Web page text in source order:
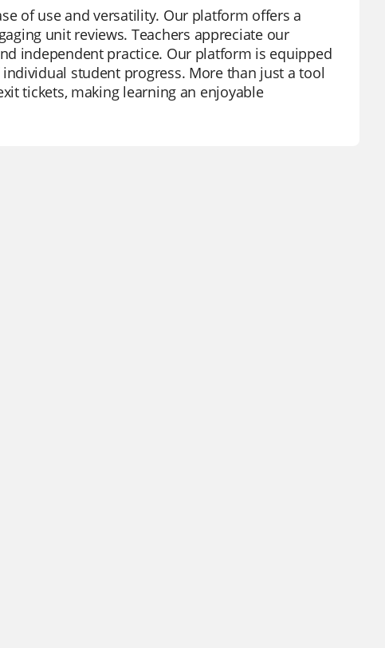
of use and versatility. Our platform offers a
unit reviews. Teachers appreciate our
independent practice. Our platform is equipped
student progress. More than just a tool
tickets, making learning an enjoyable